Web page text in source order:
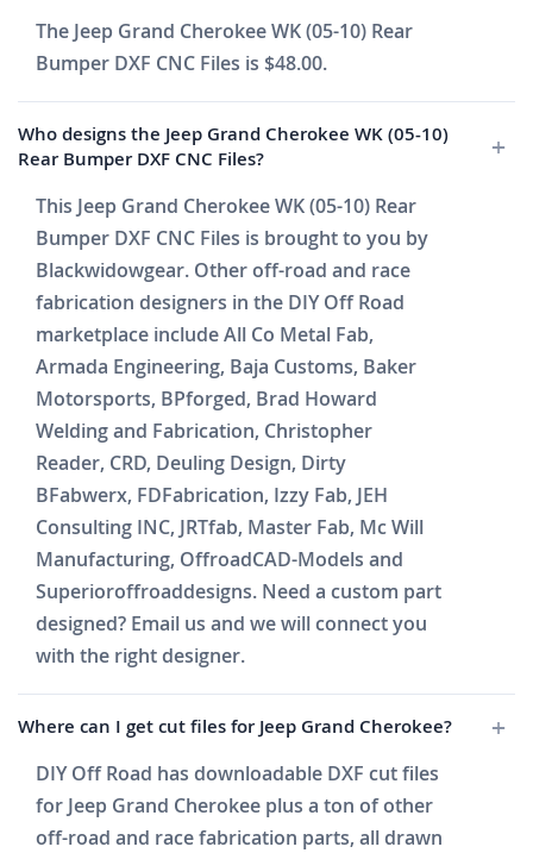
The Jeep Grand Cherokee WK (05-10) Rear
Bumper DXF CNC Files is $48.00.
Who designs the Jeep Grand Cherokee WK (05-10)
Rear Bumper DXF CNC Files?
This Jeep Grand Cherokee WK (05-10) Rear
Bumper DXF CNC Files is brought to you by
Blackwidowgear. Other off-road and race
fabrication designers in the DIY Off Road
marketplace include All Co Metal Fab,
Armada Engineering, Baja Customs, Baker
Motorsports, BPforged, Brad Howard
Welding and Fabrication, Christopher
Reader, CRD, Deuling Design, Dirty
BFabwerx, FDFabrication, Izzy Fab, JEH
Consulting INC, JRTfab, Master Fab, Mc Will
Manufacturing, OffroadCAD-Models and
Superioroffroaddesigns. Need a custom part
designed? Email us and we will connect you
with the right designer.
Where can I get cut files for Jeep Grand Cherokee?
DIY Off Road has downloadable DXF cut files
for Jeep Grand Cherokee plus a ton of other
off-road and race fabrication parts, all drawn